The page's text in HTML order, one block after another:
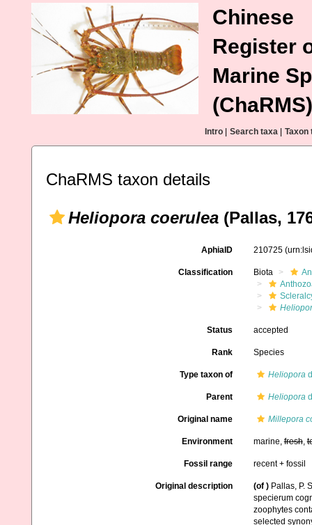
Chinese
Register
Marine
(ChaRMS)
Intro Search taxa Taxon
ChaRMS taxon details
Heliopora coerulea (Pallas,
AphiaID 210725
Classification Biota
Status accepted
Rank Species
Type taxon of Heliopora
Parent Heliopora
Original name Millepora
Environment marine,fresh,
Fossil range recent + fossil
Original description (of ) Pallas, P.
specierum
zoophytes
selected